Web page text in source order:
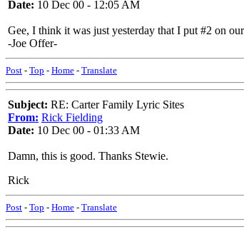
Date: 10 Dec 00 - 12:05 AM
Gee, I think it was just yesterday that I put #2 on
-Joe Offer-
Post - Top - Home - Translate
Subject: RE: Carter Family Lyric Sites
From: Rick Fielding
Date: 10 Dec 00 - 01:33 AM
Damn, this is good. Thanks Stewie.
Rick
Post - Top - Home - Translate